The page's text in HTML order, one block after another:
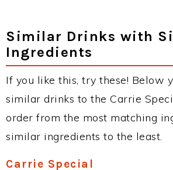
Similar Drinks with
Ingredients
If you like this, try these! Below
similar drinks to the Carrie
order from the most matching
similar ingredients to the least.
Carrie Special